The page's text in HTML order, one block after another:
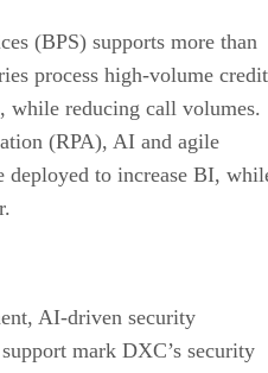
(BPS) supports more than
process high-volume
while reducing call volumes.
(RPA), AI and agile
deployed to increase BI,
AI-driven security
mark DXC’s security